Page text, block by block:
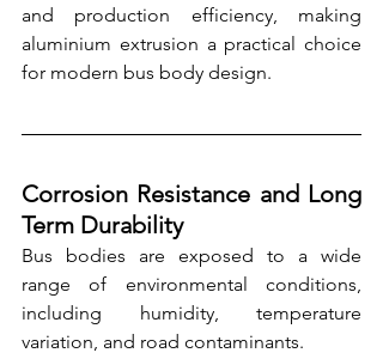
and production efficiency, making
aluminium extrusion a practical choice
for modern bus body design.
Corrosion Resistance and Long
Term Durability
Bus bodies are exposed to a wide
range of environmental conditions,
including humidity, temperature
variation, and road contaminants.